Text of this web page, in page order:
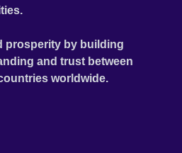
prosperity by building
and trust between
worldwide.